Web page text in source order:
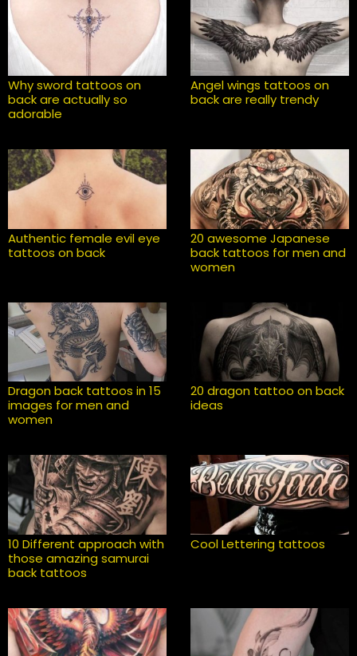
Why sword tattoos on
back are actually so
adorable
Angel wings tattoos on
back are really trendy
Authentic female evil eye
tattoos on back
20 awesome Japanese
back tattoos for men and
women
Dragon back tattoos in 15
images for men and
women
20 dragon tattoo on back
ideas
10 Different approach with
those amazing samurai
back tattoos
Cool Lettering tattoos